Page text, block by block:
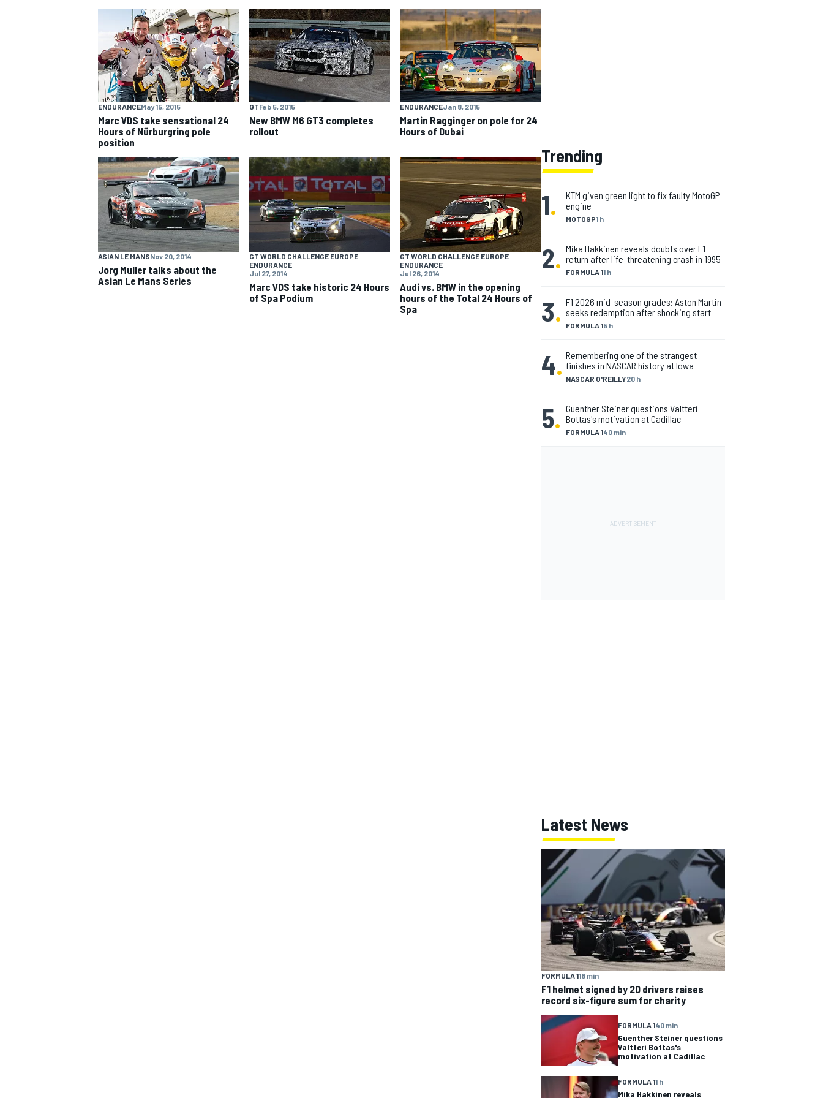
NASCAR CUP
INDYCAR WEC
ENDURANCEMay 15, 2015
Marc VDS take sensational 24
Hours of Nürburgring pole
position
GTFeb 5, 2015
New BMW M6 GT3 completes
rollout
ENDURANCEJan 8, 2015
Martin Ragginger on pole for 24
Hours of Dubai
ASIAN LE MANSNov 20, 2014
Jorg Muller talks about the
Asian Le Mans Series
GT WORLD CHALLENGE EUROPE
ENDURANCE
Jul 27, 2014
Marc VDS take historic 24 Hours
of Spa Podium
GT WORLD CHALLENGE EUROPE
ENDURANCE
Jul 26, 2014
Audi vs. BMW in the opening
hours of the Total 24 Hours of
Spa
Trending
1. MOTOGP1 h
KTM given green light to fix faulty MotoGP
engine
2. FORMULA 11 h
Mika Hakkinen reveals doubts over F1
return after life-threatening crash in 1995
3. FORMULA 15 h
F1 2026 mid-season grades: Aston Martin
seeks redemption after shocking start
4. NASCAR O'REILLY20 h
Remembering one of the strangest
finishes in NASCAR history at Iowa
5. FORMULA 140 min
Guenther Steiner questions Valtteri
Bottas's motivation at Cadillac
Latest News
FORMULA 118 min
F1 helmet signed by 20 drivers raises
record six-figure sum for charity
FORMULA 140 min
Guenther Steiner questions
Valtteri Bottas's
motivation at Cadillac
FORMULA 11 h
Mika Hakkinen reveals